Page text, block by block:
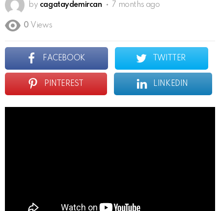
by cagataydemircan 7 months ago
0 Views
FACEBOOK TWITTER
PINTEREST LINKEDIN